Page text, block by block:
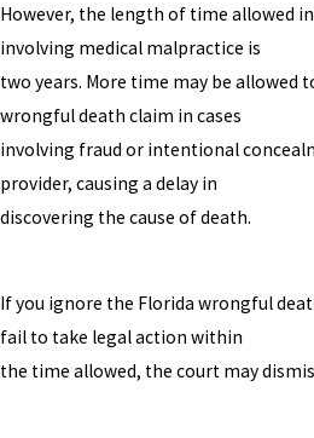
However, the length of time allowed
involving medical malpractice is
two years. More time may be allowed
wrongful death claim in cases
involving fraud or intentional
provider, causing a delay in
discovering the cause of death.
If you ignore the Florida wrongful
fail to take legal action within
the time allowed, the court may